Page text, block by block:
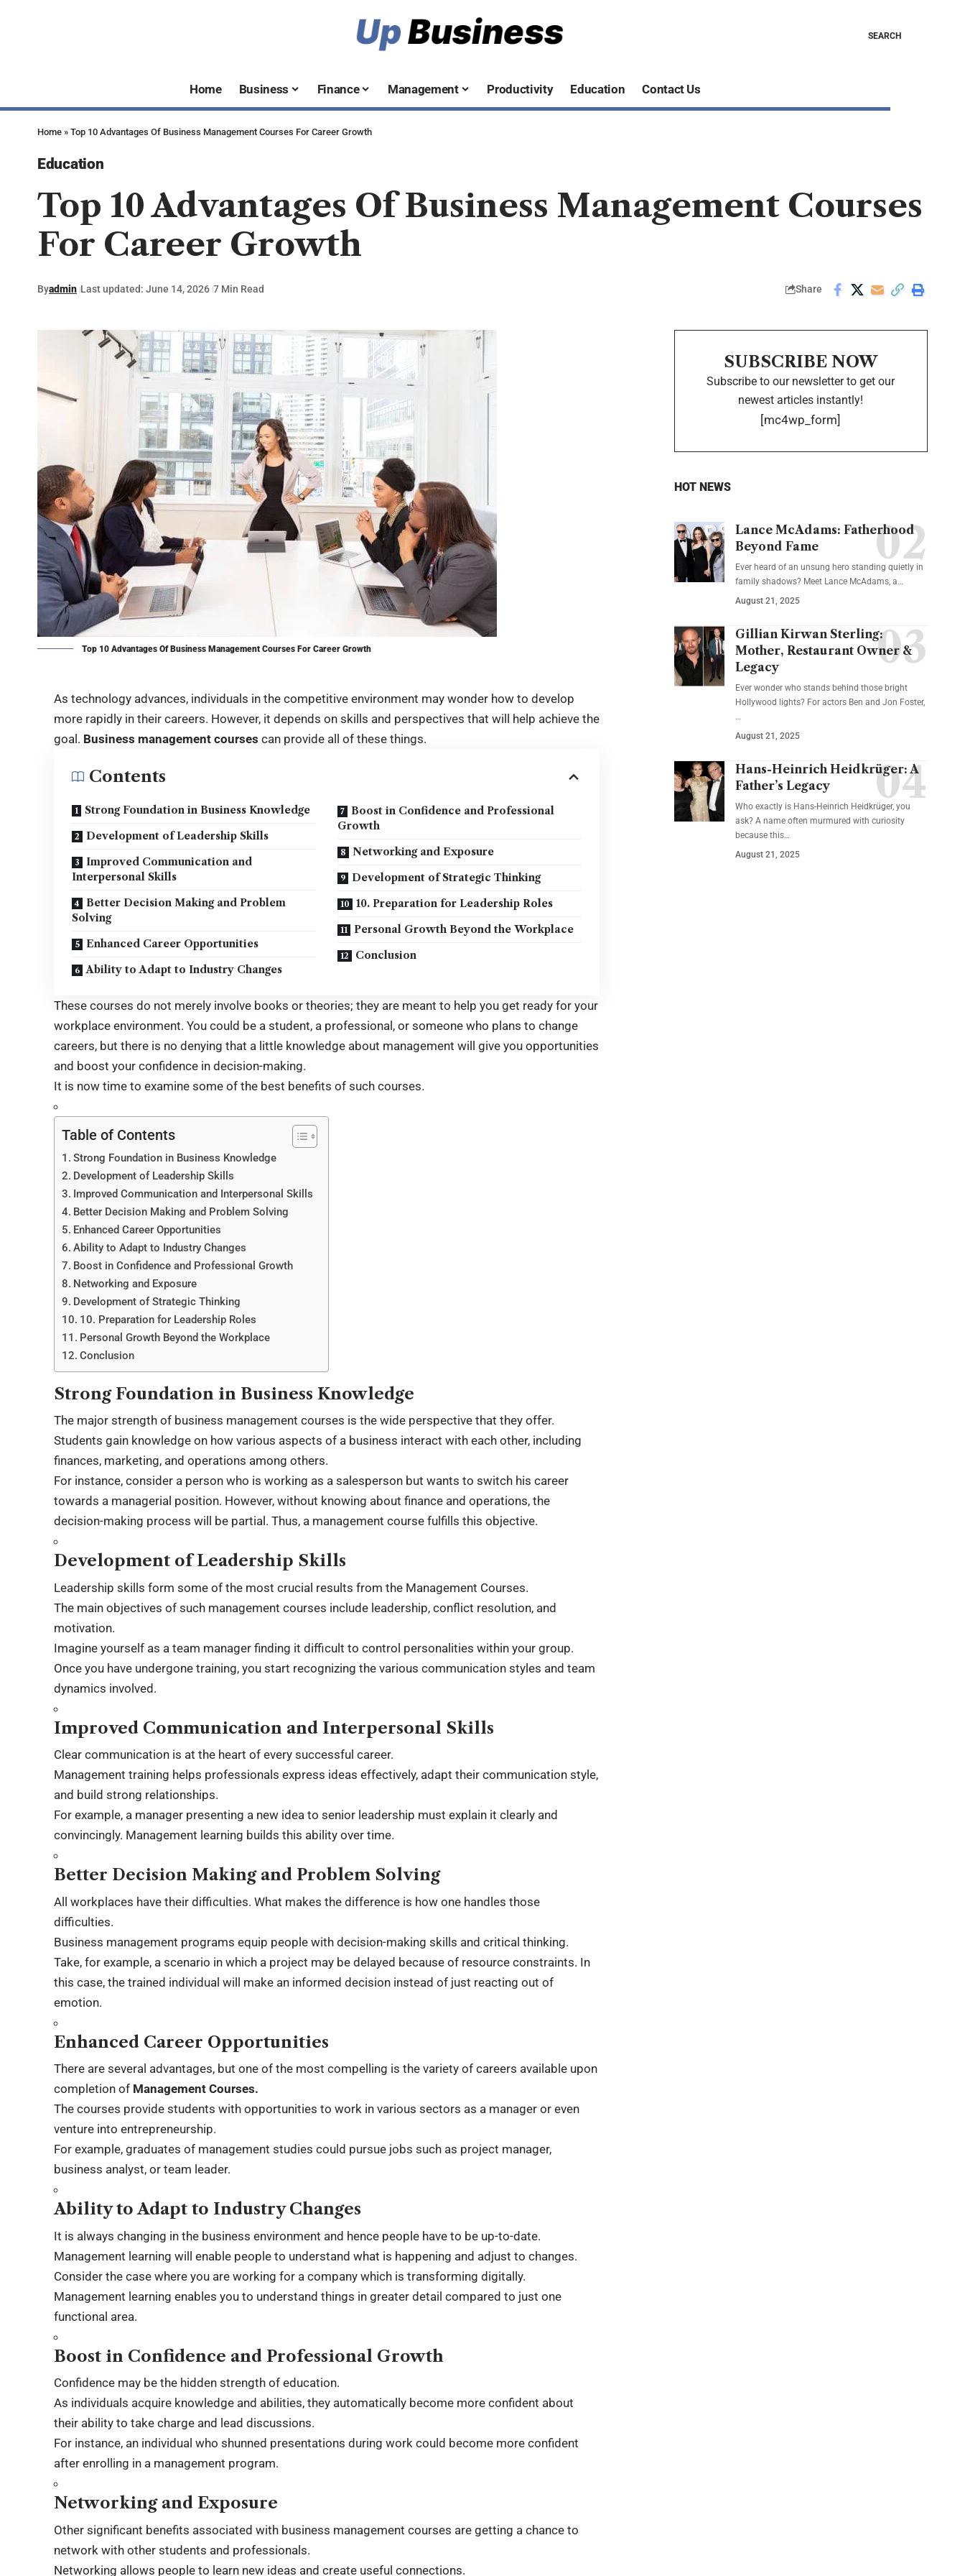
SEARCH
Home Business Finance Management Productivity Education Contact Us
Home » Top 10 Advantages Of Business Management Courses For Career Growth
Education
Top 10 Advantages Of Business Management Courses
For Career Growth
Byadmin Last updated: June 14, 2026 7 Min Read Share
Top 10 Advantages Of Business Management Courses For Career Growth
As technology advances, individuals in the competitive environment may wonder how to develop
more rapidly in their careers. However, it depends on skills and perspectives that will help achieve the
goal. Business management courses can provide all of these things.
Contents
Strong Foundation in Business Knowledge
Development of Leadership Skills
Improved Communication and
Interpersonal Skills
Better Decision Making and Problem
Solving
Enhanced Career Opportunities
Ability to Adapt to Industry Changes
Boost in Confidence and Professional
Growth
Networking and Exposure
Development of Strategic Thinking
10. Preparation for Leadership Roles
Personal Growth Beyond the Workplace
Conclusion
These courses do not merely involve books or theories; they are meant to help you get ready for your
workplace environment. You could be a student, a professional, or someone who plans to change
careers, but there is no denying that a little knowledge about management will give you opportunities
and boost your confidence in decision-making.
It is now time to examine some of the best benefits of such courses.
Table of Contents
Strong Foundation in Business Knowledge
Development of Leadership Skills
Improved Communication and Interpersonal Skills
Better Decision Making and Problem Solving
Enhanced Career Opportunities
Ability to Adapt to Industry Changes
Boost in Confidence and Professional Growth
Networking and Exposure
Development of Strategic Thinking
10. Preparation for Leadership Roles
Personal Growth Beyond the Workplace
Conclusion
Strong Foundation in Business Knowledge
The major strength of business management courses is the wide perspective that they offer.
Students gain knowledge on how various aspects of a business interact with each other, including
finances, marketing, and operations among others.
For instance, consider a person who is working as a salesperson but wants to switch his career
towards a managerial position. However, without knowing about finance and operations, the
decision-making process will be partial. Thus, a management course fulfills this objective.
Development of Leadership Skills
Leadership skills form some of the most crucial results from the Management Courses.
The main objectives of such management courses include leadership, conflict resolution, and
motivation.
Imagine yourself as a team manager finding it difficult to control personalities within your group.
Once you have undergone training, you start recognizing the various communication styles and team
dynamics involved.
Improved Communication and Interpersonal Skills
Clear communication is at the heart of every successful career.
Management training helps professionals express ideas effectively, adapt their communication style,
and build strong relationships.
For example, a manager presenting a new idea to senior leadership must explain it clearly and
convincingly. Management learning builds this ability over time.
Better Decision Making and Problem Solving
All workplaces have their difficulties. What makes the difference is how one handles those
difficulties.
Business management programs equip people with decision-making skills and critical thinking.
Take, for example, a scenario in which a project may be delayed because of resource constraints. In
this case, the trained individual will make an informed decision instead of just reacting out of
emotion.
Enhanced Career Opportunities
There are several advantages, but one of the most compelling is the variety of careers available upon
completion of Management Courses.
The courses provide students with opportunities to work in various sectors as a manager or even
venture into entrepreneurship.
For example, graduates of management studies could pursue jobs such as project manager,
business analyst, or team leader.
Ability to Adapt to Industry Changes
It is always changing in the business environment and hence people have to be up-to-date.
Management learning will enable people to understand what is happening and adjust to changes.
Consider the case where you are working for a company which is transforming digitally.
Management learning enables you to understand things in greater detail compared to just one
functional area.
Boost in Confidence and Professional Growth
Confidence may be the hidden strength of education.
As individuals acquire knowledge and abilities, they automatically become more confident about
their ability to take charge and lead discussions.
For instance, an individual who shunned presentations during work could become more confident
after enrolling in a management program.
Networking and Exposure
Other significant benefits associated with business management courses are getting a chance to
network with other students and professionals.
Networking allows people to learn new ideas and create useful connections.
SUBSCRIBE NOW
Subscribe to our newsletter to get our
newest articles instantly!
[mc4wp_form]
HOT NEWS
Lance McAdams: Fatherhood
Beyond Fame
Ever heard of an unsung hero standing quietly in
family shadows? Meet Lance McAdams, a…
August 21, 2025
Gillian Kirwan Sterling:
Mother, Restaurant Owner &
Legacy
Ever wonder who stands behind those bright
Hollywood lights? For actors Ben and Jon Foster,
…
August 21, 2025
Hans-Heinrich Heidkrüger: A
Father’s Legacy
Who exactly is Hans-Heinrich Heidkrüger, you
ask? A name often murmured with curiosity
because this…
August 21, 2025